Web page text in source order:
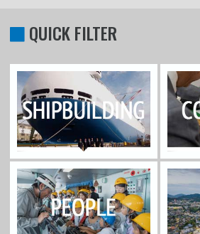
QUICK FILTER